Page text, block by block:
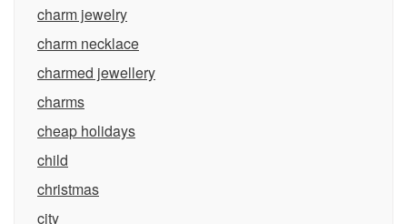
charm jewelry
charm necklace
charmed jewellery
charms
cheap holidays
child
christmas
city